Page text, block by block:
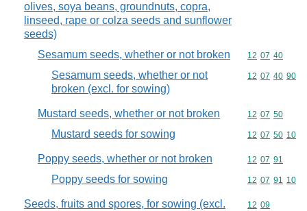
olives, soya beans, groundnuts, copra,
linseed, rape or colza seeds and sunflower
seeds)
Sesamum seeds, whether or not broken Commodity
12 07 40
Sesamum seeds, whether or not
broken (excl. for sowing)
Commodity
12 07 40 90
Mustard seeds, whether or not broken Commodity
12 07 50
Mustard seeds for sowing Commodity
12 07 50 10
Poppy seeds, whether or not broken Commodity
12 07 91
Poppy seeds for sowing Commodity
12 07 91 10
Seeds, fruits and spores, for sowing (excl.
Commodity
12 09